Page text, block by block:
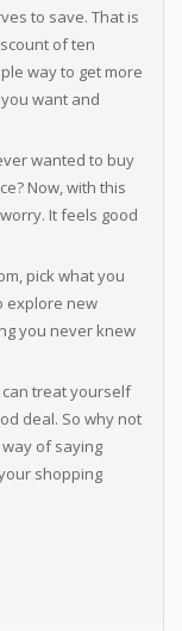
to save. That is
of ten
way to get more
want and
wanted to buy
Now, with this
It feels good
pick what you
explore new
you never knew
can treat yourself
deal. So why not
of saying
shopping